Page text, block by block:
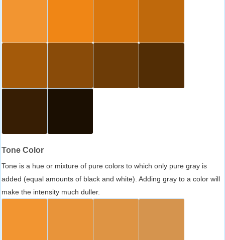
Tone Color
Tone is a hue or mixture of pure colors to which only pure gray is
added (equal amounts of black and white). Adding gray to a color will
make the intensity much duller.